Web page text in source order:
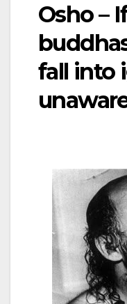
Osho –
fall into